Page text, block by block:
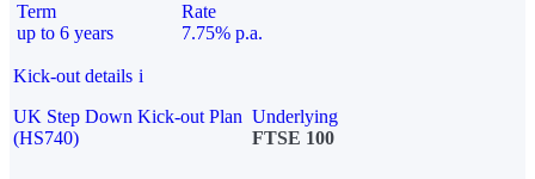
Term
up to 6 years
Rate
7.75% p.a.
Kick-out details i
UK Step Down Kick-out Plan
(HS740)
Underlying
FTSE 100